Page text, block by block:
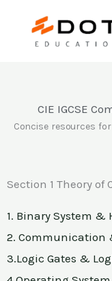
CIE IGCSE
Concise resources
Section 1 Theory of
1. Binary System &
2. Communication
3.Logic Gates &